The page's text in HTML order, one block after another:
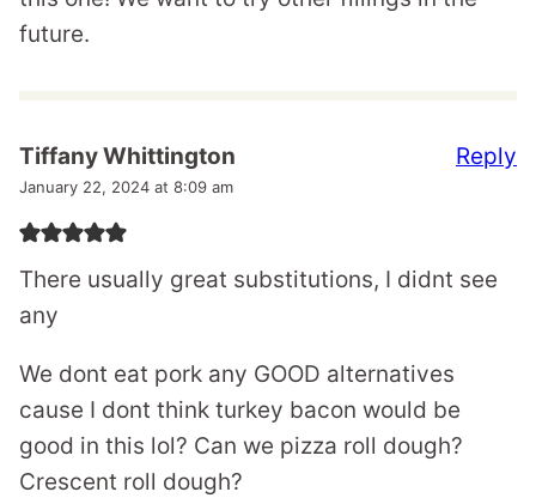
future.
Tiffany Whittington
January 22, 2024 at 8:09 am
There usually great substitutions, I didnt see
any
We dont eat pork any GOOD alternatives
cause I dont think turkey bacon would be
good in this lol? Can we pizza roll dough?
Crescent roll dough?
Reply